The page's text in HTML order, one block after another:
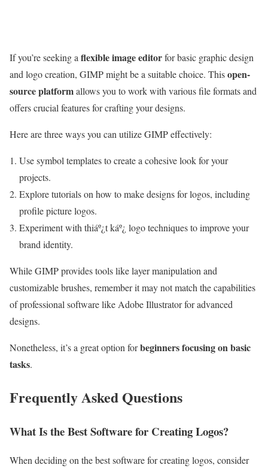
If you’re seeking a flexible image editorfor basic graphic design
and logo creation, GIMP might be a suitable choice. Thisopen-
source platformallows you to work with various file formats and
offers crucial features for crafting your designs.
Here are three ways you can utilize GIMP effectively:
Use symbol templates to create a cohesive look for your
projects.
Explore tutorials on how to make designs for logos, including
profile picture logos.
Experiment with thiáº¿t káº¿ logo techniques to improve your
brand identity.
While GIMP provides tools like layer manipulation and
customizable brushes, remember it may not match the capabilities
of professional software like Adobe Illustrator for advanced
designs.
Nonetheless, it’s a great option forbeginners focusing on basic
tasks.
Frequently Asked Questions
What Is the Best Software for Creating Logos?
When deciding on the best software for creating logos, consider